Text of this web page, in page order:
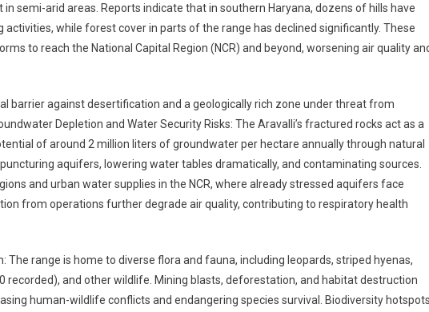
semi-arid areas. Reports indicate that in southern Haryana, dozens of hills have
while forest cover in parts of the range has declined significantly. These
to reach the National Capital Region (NCR) and beyond, worsening air quality
barrier against desertification and a geologically rich zone under threat from
Depletion and Water Security Risks: The Aravalli’s fractured rocks act as a
of around 2 million liters of groundwater per hectare annually through natural
aquifers, lowering water tables dramatically, and contaminating sources.
and urban water supplies in the NCR, where already stressed aquifers face
from operations further degrade air quality, contributing to respiratory health
The range is home to diverse flora and fauna, including leopards, striped hyenas,
recorded), and other wildlife. Mining blasts, deforestation, and habitat destruction
human-wildlife conflicts and endangering species survival. Biodiversity hotspots